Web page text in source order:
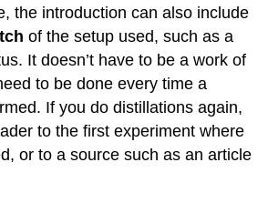
the introduction can also include
of the setup used, such as a
It doesn’t have to be a work of
to be done every time a
If you do distillations again,
to the first experiment where
or to a source such as an article